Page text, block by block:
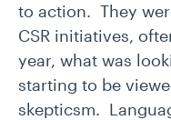
to action. They
CSR initiatives,
year, what was
starting to be
skepticsm.